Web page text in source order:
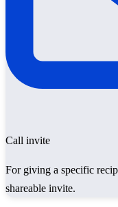
Call invite
For giving a specific
shareable invite.